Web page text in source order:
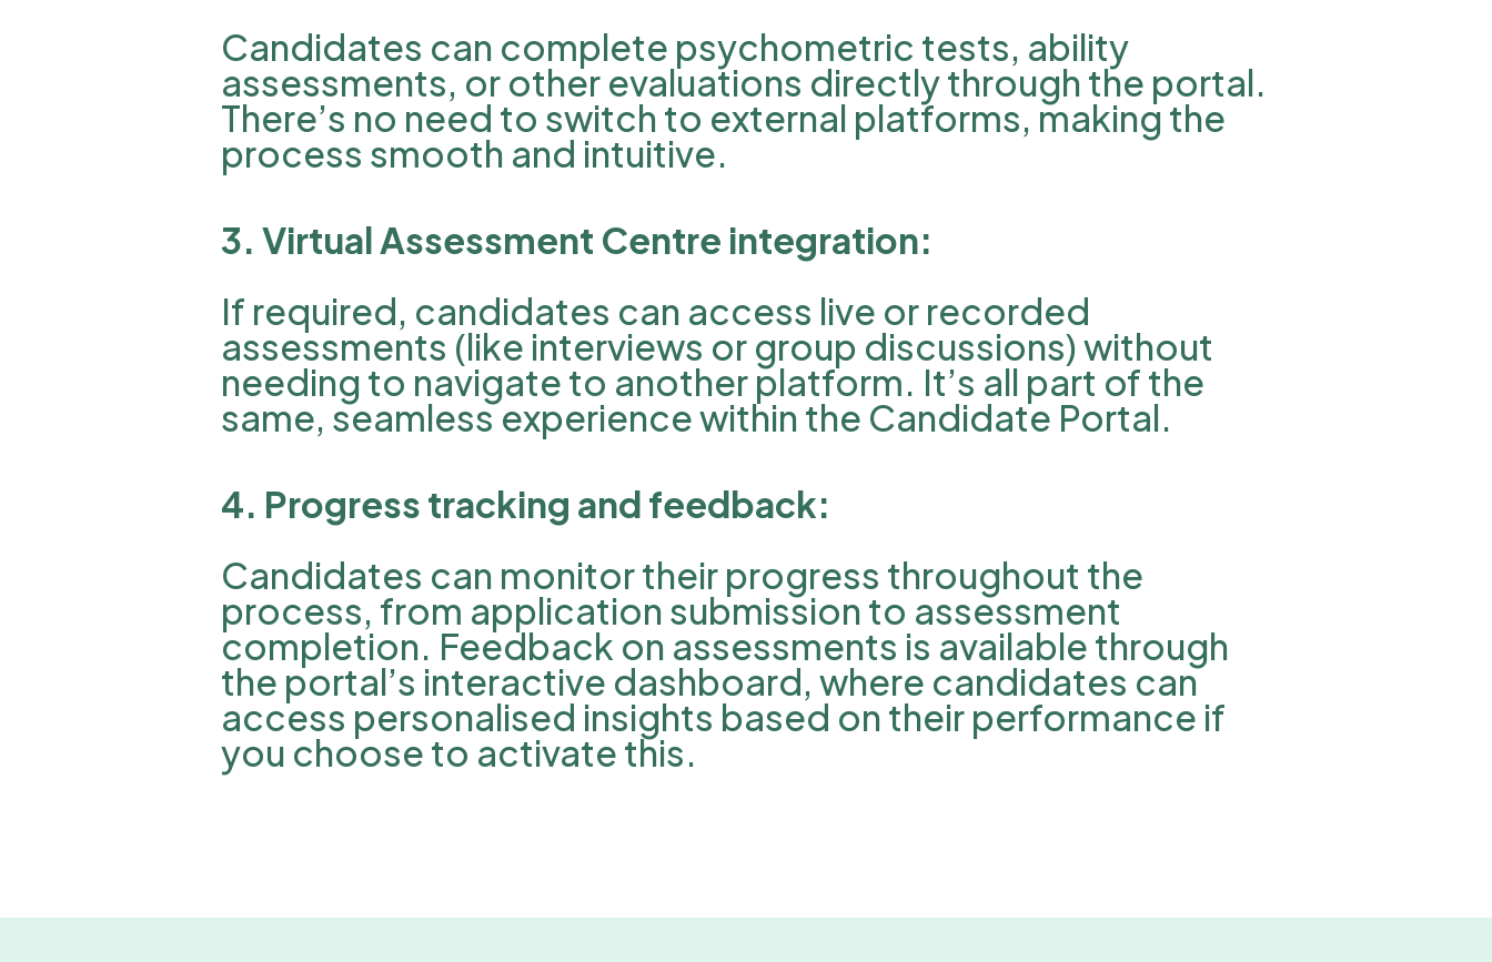
Candidates can complete psychometric tests, ability
assessments, or other evaluations directly through the portal.
There’s no need to switch to external platforms, making the
process smooth and intuitive.
3. Virtual Assessment Centre integration:
If required, candidates can access live or recorded
assessments (like interviews or group discussions) without
needing to navigate to another platform. It’s all part of the
same, seamless experience within the Candidate Portal.
4. Progress tracking and feedback:
Candidates can monitor their progress throughout the
process, from application submission to assessment
completion. Feedback on assessments is available through
the portal’s interactive dashboard, where candidates can
access personalised insights based on their performance if
you choose to activate this.